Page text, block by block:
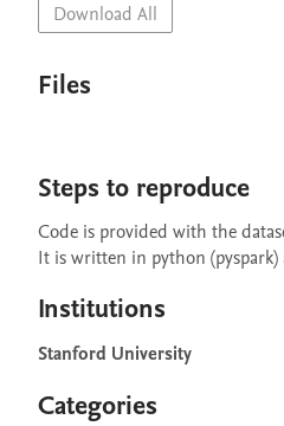
Download All
Files
Steps to reproduce
Code is provided with the
It is written in python
Institutions
Stanford University
Categories